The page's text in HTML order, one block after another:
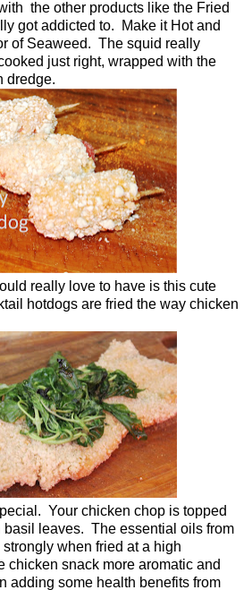
the other products like the Fried
got addicted to. Make it Hot and
of Seaweed. The squid really
just right, wrapped with the
dredge.
really love to have is this cute
hotdogs are fried the way chicken
Your chicken chop is topped
basil leaves. The essential oils from
when fried at a high
chicken snack more aromatic and
adding some health benefits from